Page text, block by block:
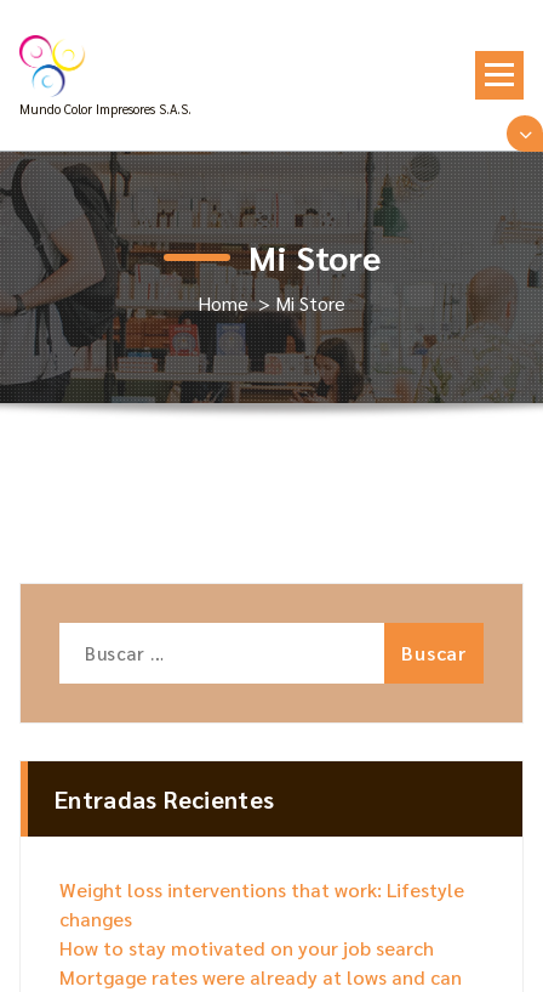
Mundo Color Impresores S.A.S.
Mi Store
Home>Mi Store
Entradas Recientes
Weight loss interventions that work: Lifestyle
changes
How to stay motivated on your job search
Mortgage rates were already at lows and can